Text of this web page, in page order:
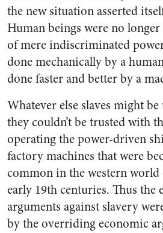
the new situation asserted
Human beings were no longer
of mere indiscriminated
done mechanically by a
done faster and better by a
Whatever else slaves might be
they couldn’t be trusted with
operating the power-driven
factory machines that were
common in the western world
early 19th centuries. Thus the
arguments against slavery
by the overriding economic